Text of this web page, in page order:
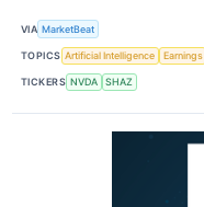
VIA MarketBeat
TOPICS Artificial Intelligence Earnings
TICKERS NVDA SHAZ